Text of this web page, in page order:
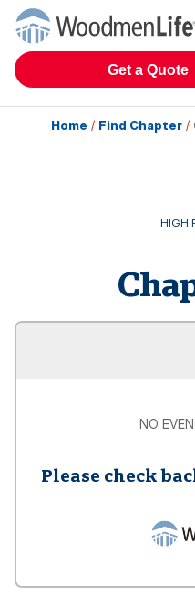
Get a Quote
Home / Find Chapter /
HIGH
NO
Please check